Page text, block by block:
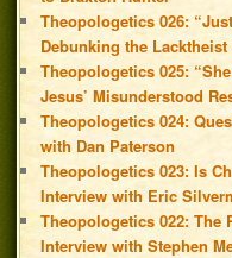
Theopologetics 026:
Debunking the
Theopologetics 025:
Jesus’ Misunderstood
Theopologetics 024:
with Dan Paterson
Theopologetics 023: Is
Interview with Eric
Theopologetics 022: The
Interview with Stephen